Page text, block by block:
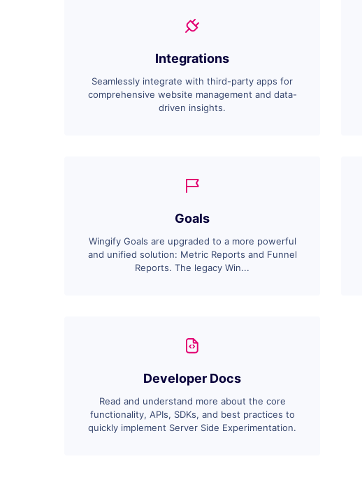
Integrations
Seamlessly integrate with third-party apps for
comprehensive website management and data-
driven insights.
Goals
Wingify Goals are upgraded to a more powerful
and unified solution: Metric Reports and Funnel
Reports. The legacy Win...
Developer Docs
Read and understand more about the core
functionality, APIs, SDKs, and best practices to
quickly implement Server Side Experimentation.